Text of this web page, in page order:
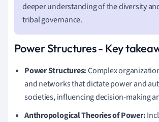
deeper understanding of the diversity
tribal governance.
Power Structures - Key
Power Structures:Complex
and networks that dictate power and
societies, influencing decision-making
Anthropological Theories of Power: